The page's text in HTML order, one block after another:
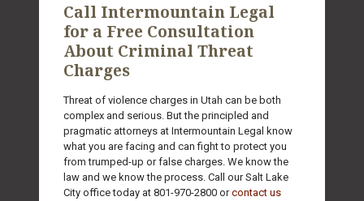
Call Intermountain Legal
for a Free Consultation
About Criminal Threat
Charges
Threat of violence charges in Utah can be both
complex and serious. But the principled and
pragmatic attorneys at Intermountain Legal know
what you are facing and can fight to protect you
from trumped-up or false charges. We know the
law and we know the process. Call our Salt Lake
City office today at 801-970-2800 orcontact us